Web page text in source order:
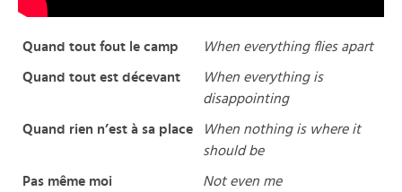
Quand tout fout le camp When everything flies apart
Quand tout est décevant
When everything is
disappointing
Quand rien n’est à sa place
When nothing is where it
should be
Pas même moi Not even me